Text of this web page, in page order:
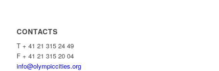
CONTACTS
T + 41 21 315 24 49
F + 41 21 315 20 04
info@olympiccities.org